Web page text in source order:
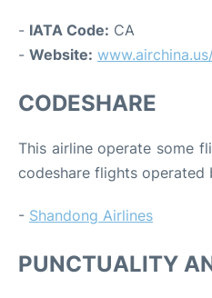
- IATA Code: CA
- Website:
CODESHARE
This airline operate some
codeshare flights
- Shandong Airlines
PUNCTUALITY